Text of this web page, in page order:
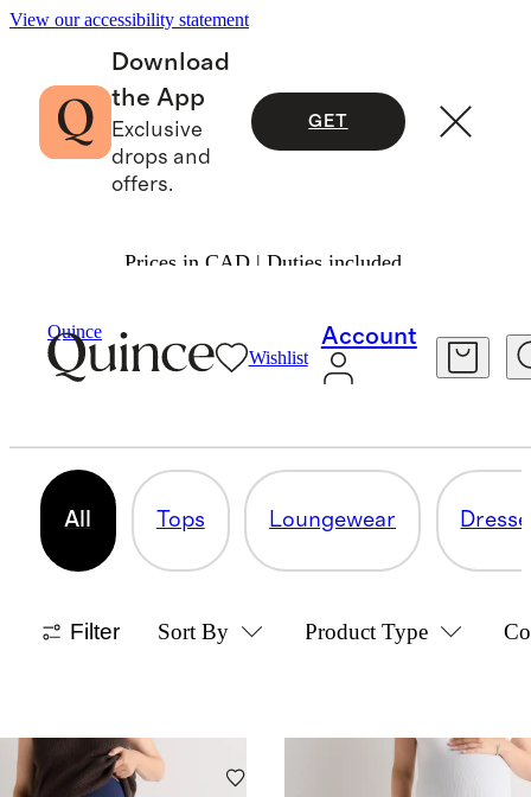
View our accessibility statement
Download
the App
Exclusive
drops and
offers.
GET
Prices in CAD | Duties included.
Quince
Wishlist
Account
Shop All Maternity
MATERNITY
All Tops Loungewear
Filter Sort By Product Type